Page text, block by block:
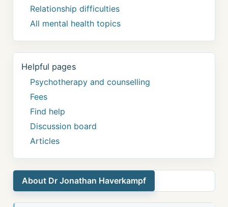
Relationship difficulties
All mental health topics
Helpful pages
Psychotherapy and counselling
Fees
Find help
Discussion board
Articles
About Dr Jonathan Haverkampf